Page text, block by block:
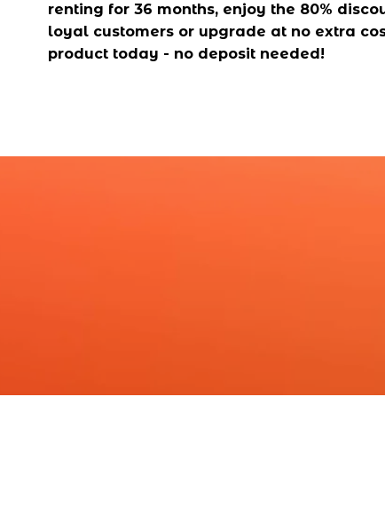
renting for 36 months, enjoy the 80%
loyal customers or upgrade at no extra
product today - no deposit needed!